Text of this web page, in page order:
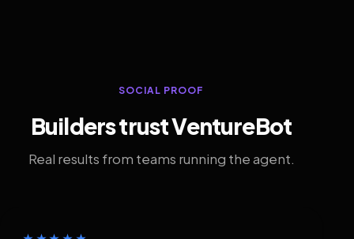
SOCIAL PROOF
Builders trust VentureBot
Real results from teams running the agent.